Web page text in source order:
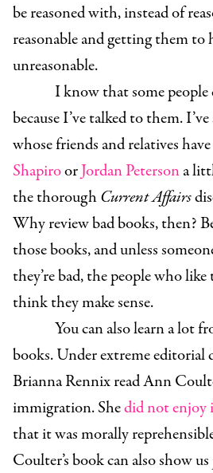
be reasoned with, instead of
reasonable and getting them
unreasonable.
I know that some people
because I’ve talked to them.
whose friends and relatives
ShapiroorJordan Petersona
the thoroughCurrent Affairs
Why review bad books, then?
those books, and unless
they’re bad, the people who
think they make sense.
You can also learn a lot
books. Under extreme editorial
Brianna Rennix read Ann
immigration. Shedid not enjoy
that it was morally
Coulter’s book can also show